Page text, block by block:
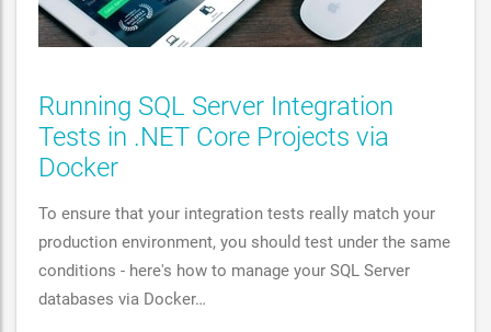
Running SQL Server Integration
Tests in .NET Core Projects via
Docker
To ensure that your integration tests really match your
production environment, you should test under the same
conditions - here's how to manage your SQL Server
databases via Docker…